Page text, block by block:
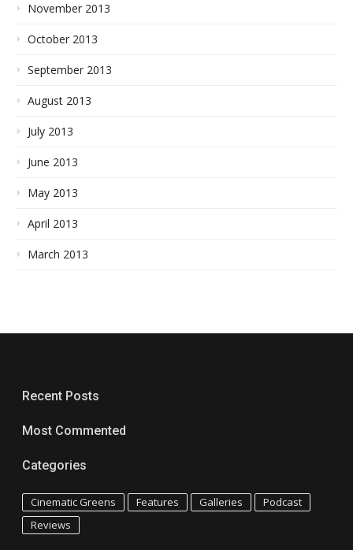
November 2013
October 2013
September 2013
August 2013
July 2013
June 2013
May 2013
April 2013
March 2013
Recent Posts
Most Commented
Categories
Cinematic Greens Features Galleries
Podcast
Reviews